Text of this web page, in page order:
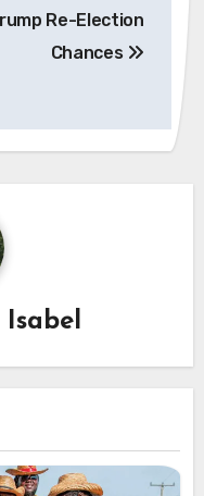
Re-Election
Chances